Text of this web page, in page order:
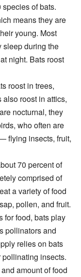
of bats.
means they are
young. Most
during the
night. Bats roost
roost in trees,
roost in attics,
nocturnal, they
who often are
flying insects, fruit,
70 percent of
comprised of
a variety of food
pollen, and fruit.
for food, bats play
pollinators and
relies on bats
insects.
amount of food